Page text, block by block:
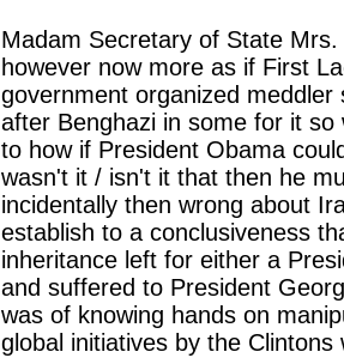
Madam Secretary of State
however now more as if First
government organized
after Benghazi in some for it
to how if President Obama
wasn't it / isn't it that then he
incidentally then wrong about
establish to a conclusiveness
inheritance left for either a
and suffered to President
was of knowing hands on
global initiatives by the